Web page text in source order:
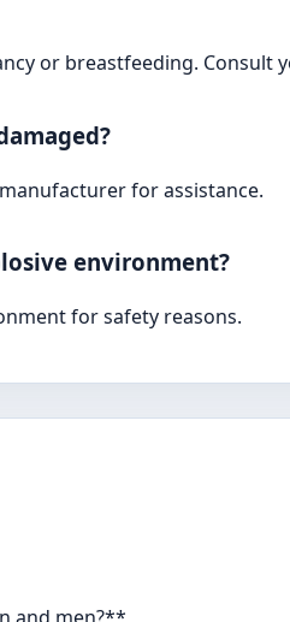
or breastfeeding. Consult
for assistance.
environment?
for safety reasons.